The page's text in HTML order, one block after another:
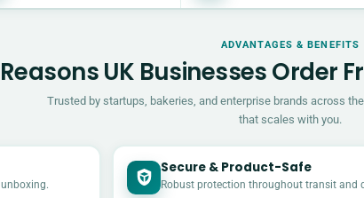
ADVANTAGES & BENEFITS
UK Businesses Order
Trusted by startups, bakeries, and enterprise brands across
that scales with you.
Secure & Product-Safe
Robust protection throughout transit and